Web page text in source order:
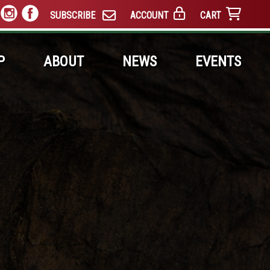
CART
ACCOUNT
SUBSCRIBE
ABOUT NEWS EVENTS